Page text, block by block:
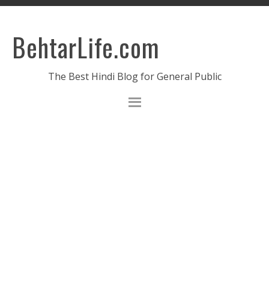
BehtarLife.com
The Best Hindi Blog for General Public